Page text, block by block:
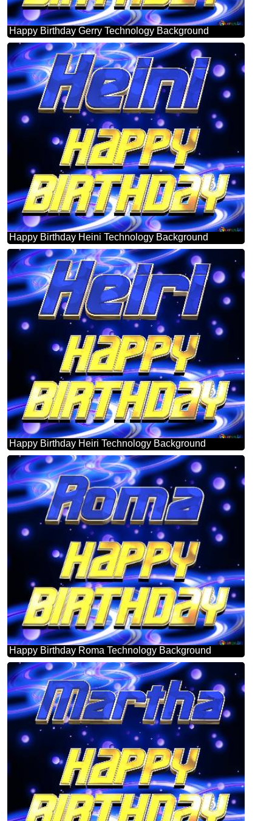
Happy Birthday Gerry Technology Background
Happy Birthday Heini Technology Background
Happy Birthday Heiri Technology Background
Happy Birthday Roma Technology Background